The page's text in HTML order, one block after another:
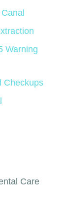
Warning
Checkups